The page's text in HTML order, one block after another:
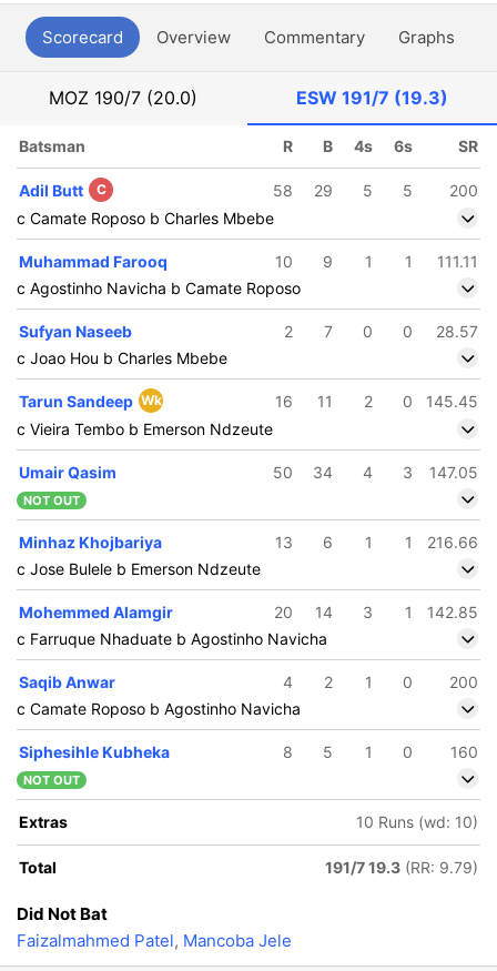
Scorecard Overview Commentary Graphs
MOZ 190/7 (20.0) ESW 191/7 (19.3)
Batsman R B 4s 6s SR
Adil Butt C 58 29 5 5
200
c Camate Roposo b Charles Mbebe
Muhammad Farooq 10 9 1 1
111.11
c Agostinho Navicha b Camate Roposo
Sufyan Naseeb 2 7 0 0
28.57
c Joao Hou b Charles Mbebe
Tarun Sandeep Wk 16 11 2 0
145.45
c Vieira Tembo b Emerson Ndzeute
Umair Qasim 50 34 4 3 147.05
NOT OUT
Minhaz Khojbariya 13 6 1 1
216.66
c Jose Bulele b Emerson Ndzeute
Mohemmed Alamgir 20 14 3 1
142.85
c Farruque Nhaduate b Agostinho Navicha
Saqib Anwar 4 2 1 0
200
c Camate Roposo b Agostinho Navicha
Siphesihle Kubheka 8 5 1 0 160
NOT OUT
Extras 10 Runs (wd: 10)
Total 191/7 19.3 (RR: 9.79)
Did Not Bat
Faizalmahmed Patel, Mancoba Jele